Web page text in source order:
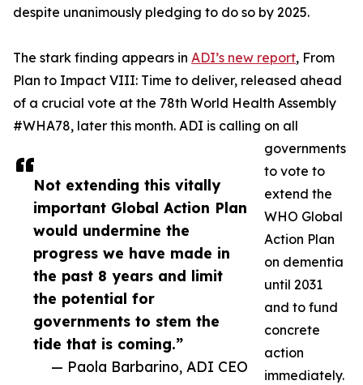
Not extending this vitally
important Global Action Plan
would undermine the
progress we have made in
the past 8 years and limit
the potential for
governments to stem the
tide that is coming.”
— Paola Barbarino, ADI CEO
despite unanimously pledging to do so by 2025.
The stark finding appears in ADI’s new report, From
Plan to Impact VIII: Time to deliver, released ahead
of a crucial vote at the 78th World Health Assembly
#WHA78, later this month. ADI is calling on all
governments
to vote to
extend the
WHO Global
Action Plan
on dementia
until 2031
and to fund
concrete
action
immediately.